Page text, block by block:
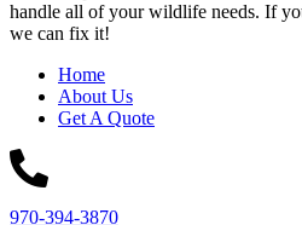
handle all of your wildlife needs. If
we can fix it!
Home
About Us
Get A Quote
970-394-3870